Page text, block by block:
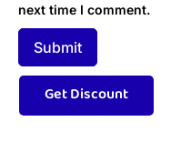
next time I comment.